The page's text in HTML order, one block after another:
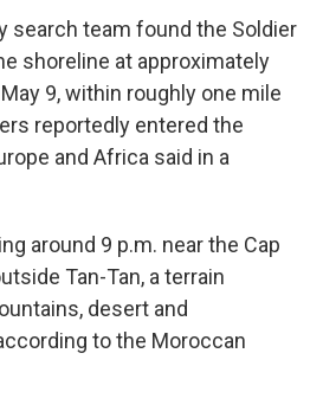
search team found the Soldier
shoreline at approximately
9, within roughly one mile
reportedly entered the
and Africa said in a
around 9 p.m. near the Cap
Tan-Tan, a terrain
desert and
to the Moroccan